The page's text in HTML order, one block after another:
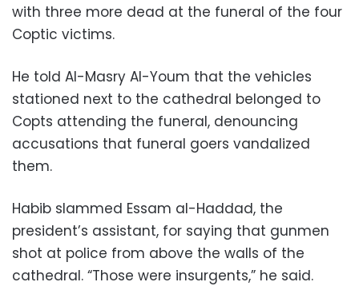
with three more dead at the funeral of the four
Coptic victims.
He told Al-Masry Al-Youm that the vehicles
stationed next to the cathedral belonged to
Copts attending the funeral, denouncing
accusations that funeral goers vandalized
them.
Habib slammed Essam al-Haddad, the
president’s assistant, for saying that gunmen
shot at police from above the walls of the
cathedral. “Those were insurgents,” he said.